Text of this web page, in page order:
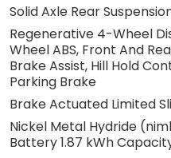
Solid Axle Rear
Regenerative 4-Wheel
Wheel ABS, Front And
Brake Assist, Hill Hold
Parking Brake
Brake Actuated Limited
Nickel Metal Hydride
Battery 1.87 kWh